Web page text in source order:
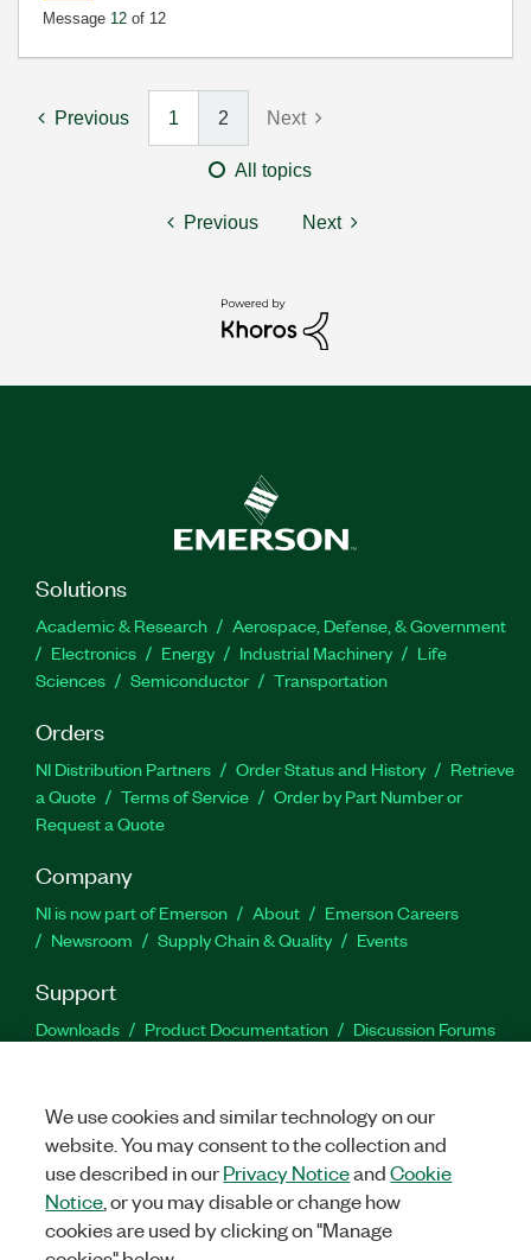
Message 12 of 12
Previous 1 2 Next
All topics
Previous Next
Solutions
Academic & Research
Aerospace, Defense, & Government
Electronics
Energy Industrial Machinery
Life
Sciences
Semiconductor Transportation
Orders
NI Distribution Partners Order Status and History
Retrieve
a Quote
Terms of Service
Order by Part Number or
Request a Quote
Company
NI is now part of Emerson About
Emerson Careers
Newsroom
Supply Chain & Quality Events
Support
Downloads Product Documentation
Discussion Forums
Facebook
TwitterLinkedIn
©2026NATIONAL INSTRUMENTS CORP. ALL RIGHTS RESERVED.
We use cookies and similar technology on our
website. You may consent to the collection and
use described in ourPrivacy NoticeandCookie
Notice , or you may disable or change how
cookies are used by clicking on "Manage